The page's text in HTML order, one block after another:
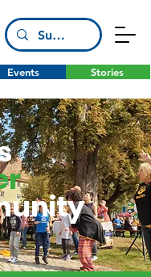
Stories
Events